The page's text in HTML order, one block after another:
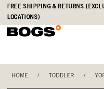
Skip
main
Accessibility
Statement
FREE SHIPPING & RETURNS
LOCATIONS)
HOME / TODDLER /